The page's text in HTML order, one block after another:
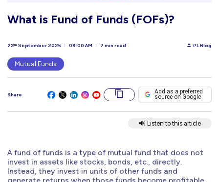
What is Fund of Funds (FOFs)?
22nd September 2025 09:00 AM 7 min read PL Blog
Mutual Funds
Share Add as a preferred
source on Google
🔊 Listen to this article
A fund of funds is a type of mutual fund that does not
invest in assets like stocks, bonds, etc., directly.
Instead, they invest in units of other funds and